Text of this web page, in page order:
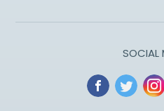
SOCIAL